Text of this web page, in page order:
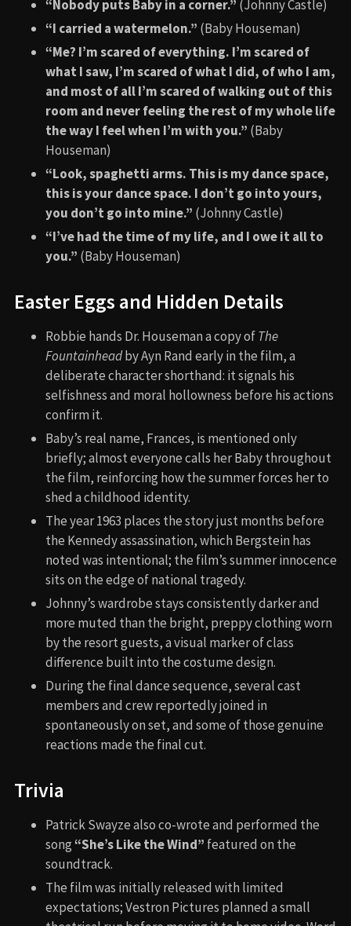
“Nobody puts Baby in a corner.” (Johnny Castle)
“I carried a watermelon.” (Baby Houseman)
“Me? I’m scared of everything. I’m scared of
what I saw, I’m scared of what I did, of who I am,
and most of all I’m scared of walking out of this
room and never feeling the rest of my whole life
the way I feel when I’m with you.” (Baby
Houseman)
“Look, spaghetti arms. This is my dance space,
this is your dance space. I don’t go into yours,
you don’t go into mine.” (Johnny Castle)
“I’ve had the time of my life, and I owe it all to
you.” (Baby Houseman)
Easter Eggs and Hidden Details
Robbie hands Dr. Houseman a copy ofThe
Fountainheadby Ayn Rand early in the film, a
deliberate character shorthand: it signals his
selfishness and moral hollowness before his actions
confirm it.
Baby’s real name, Frances, is mentioned only
briefly; almost everyone calls her Baby throughout
the film, reinforcing how the summer forces her to
shed a childhood identity.
The year 1963 places the story just months before
the Kennedy assassination, which Bergstein has
noted was intentional; the film’s summer innocence
sits on the edge of national tragedy.
Johnny’s wardrobe stays consistently darker and
more muted than the bright, preppy clothing worn
by the resort guests, a visual marker of class
difference built into the costume design.
During the final dance sequence, several cast
members and crew reportedly joined in
spontaneously on set, and some of those genuine
reactions made the final cut.
Trivia
Patrick Swayze also co-wrote and performed the
song“She’s Like the Wind” featured on the
soundtrack.
The film was initially released with limited
expectations; Vestron Pictures planned a small